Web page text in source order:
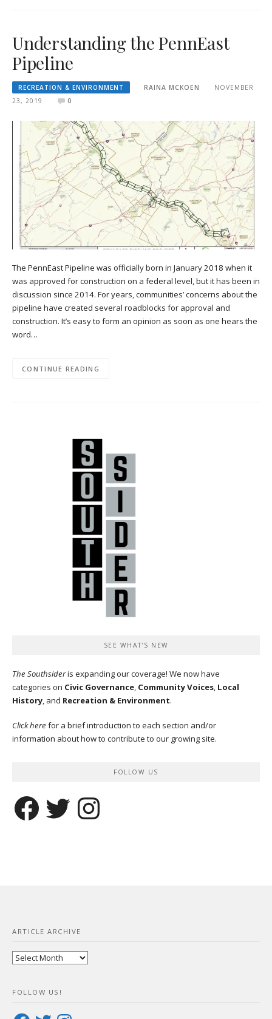
Understanding the PennEast
Pipeline
RECREATION & ENVIRONMENT RAINA MCKOEN
NOVEMBER
23, 2019
0
The PennEast Pipeline was officially born in January 2018 when it
was approved for construction on a federal level, but it has been in
discussion since 2014. For years, communities’ concerns about the
pipeline have created several roadblocks for approval and
construction. It’s easy to form an opinion as soon as one hears the
word…
CONTINUE READING
SEE WHAT’S NEW
The Southsideris expanding our coverage! We now have
categories on Civic Governance, Community Voices, Local
History, and Recreation & Environment.
Click here for a brief introduction to each section and/or
information about how to contribute to our growing site.
FOLLOW US
Facebook Twitter Instagram
ARTICLE ARCHIVE
Article
FOLLOW US!
FacebookTwitterInstagram